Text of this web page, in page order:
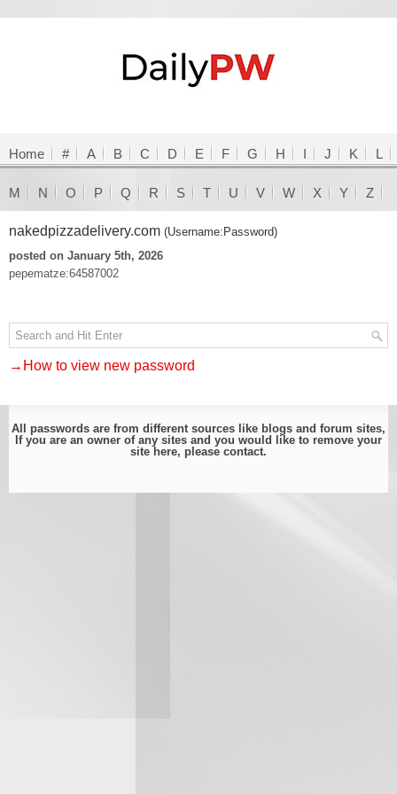
Home # A B C D E F G H I J K L
M N O P Q R S T U V W X Y Z
nakedpizzadelivery.com (Username:Password)
posted on January 5th, 2026
pepematze:64587002
→How to view new password
All passwords are from different sources like blogs and forum sites,
If you are an owner of any sites and you would like to remove your
site here, please contact.